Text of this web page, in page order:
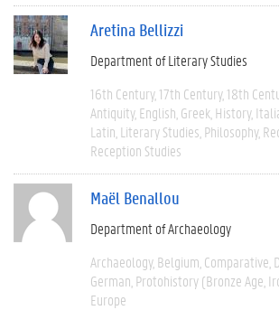
Aretina Bellizzi
Department of Literary Studies
16th Century 17th Century 18th
Antiquity English Greek History
Latin Literary Studies Philosophy
Reception Studies
Maël Benallou
Department of Archaeology
Archaeology Belgium Comparative
German Protohistory (Bronze Age,
Europe